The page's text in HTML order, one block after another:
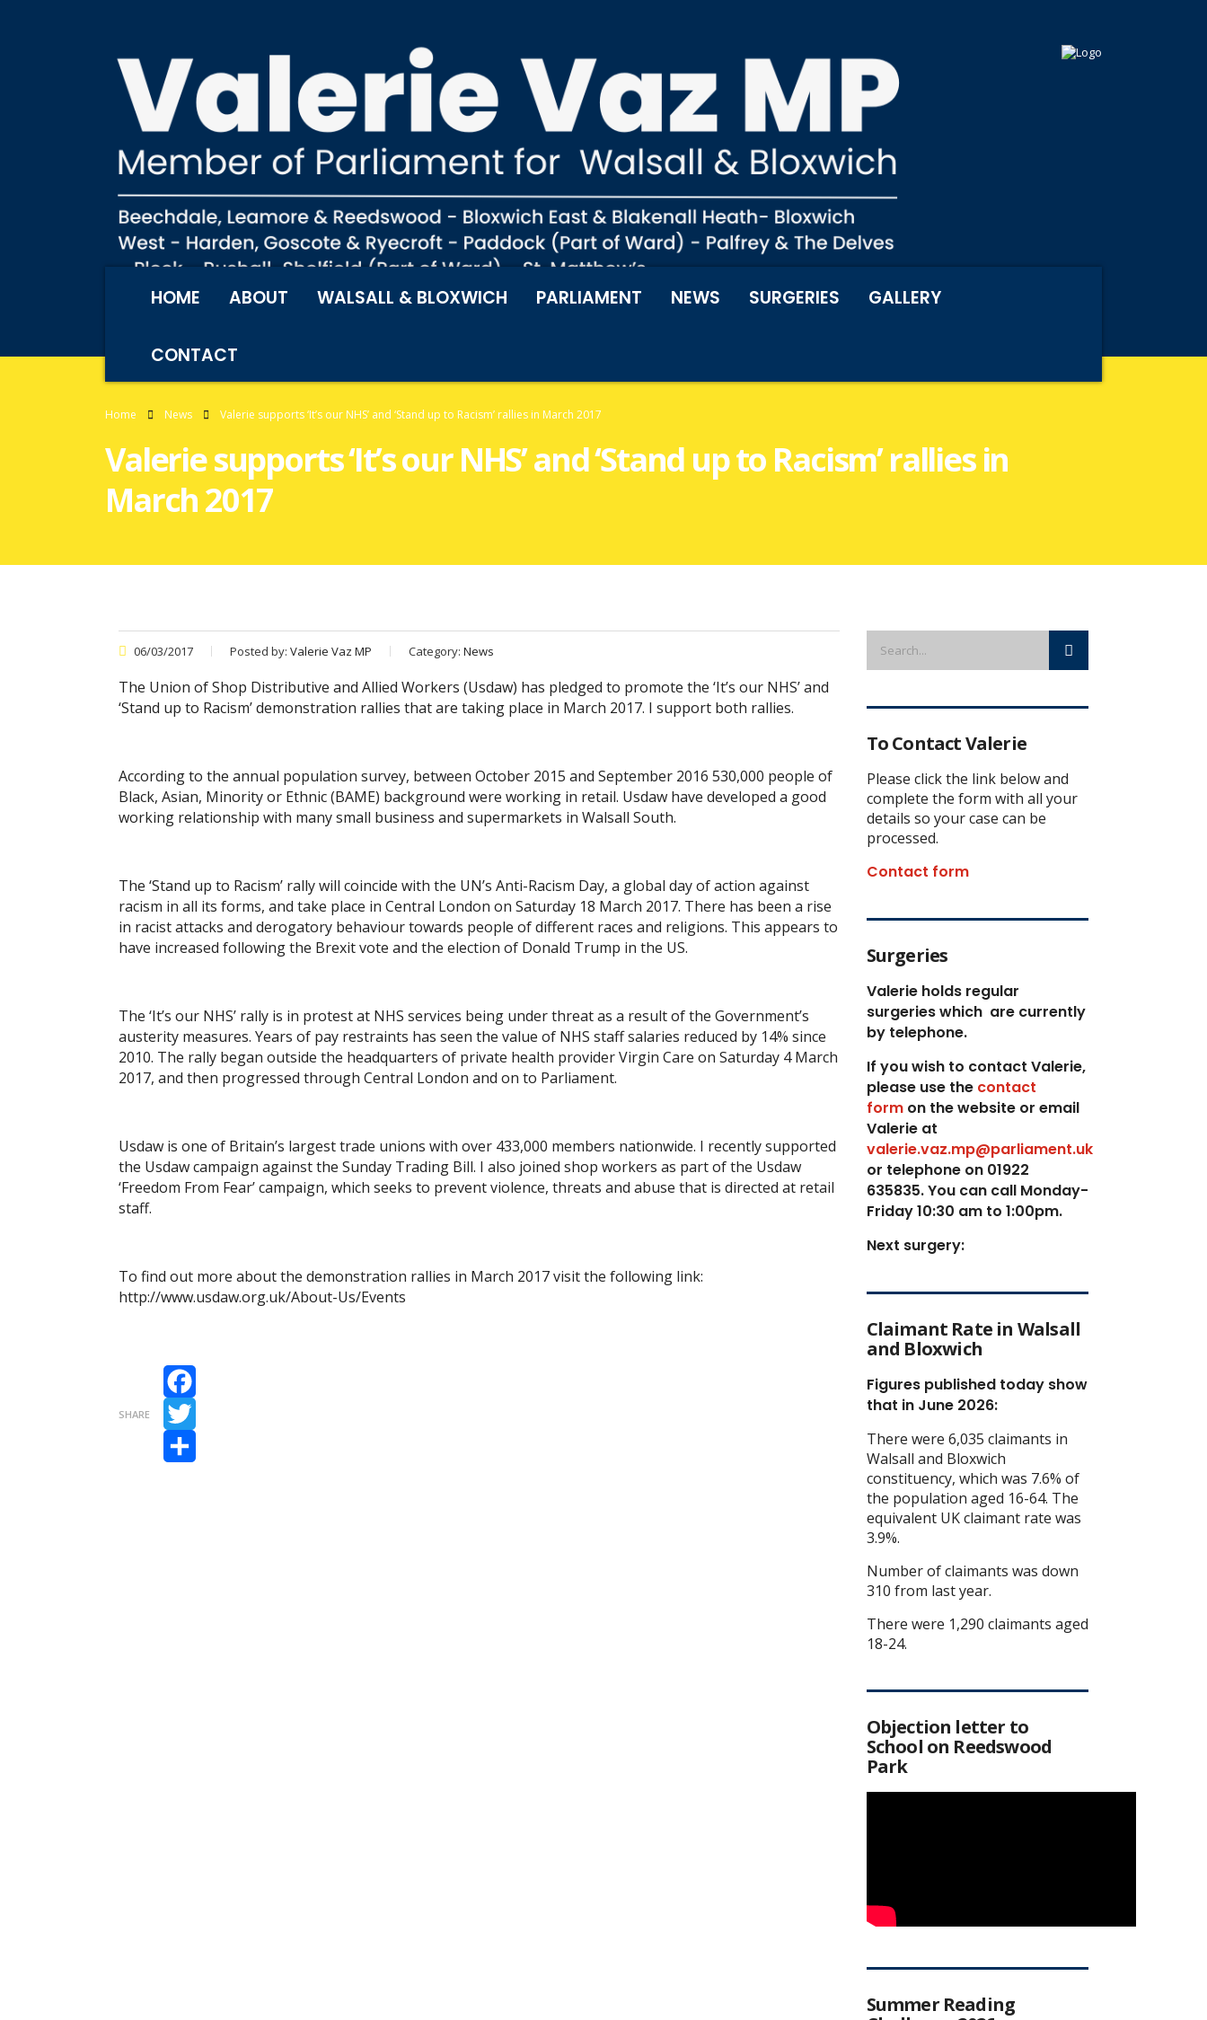
HOME ABOUT WALSALL & BLOXWICH PARLIAMENT NEWS SURGERIES GALLERY
CONTACT
Home News Valerie supports ‘It’s our NHS’ and ‘Stand up to Racism’ rallies in March 2017
Valerie supports ‘It’s our NHS’ and ‘Stand up to Racism’ rallies in
March 2017
06/03/2017 Posted by: Valerie Vaz MP Category: News
The Union of Shop Distributive and Allied Workers (Usdaw) has pledged to promote the ‘It’s our NHS’ and
‘Stand up to Racism’ demonstration rallies that are taking place in March 2017. I support both rallies.
According to the annual population survey, between October 2015 and September 2016 530,000 people of
Black, Asian, Minority or Ethnic (BAME) background were working in retail. Usdaw have developed a good
working relationship with many small business and supermarkets in Walsall South.
The ‘Stand up to Racism’ rally will coincide with the UN’s Anti-Racism Day, a global day of action against
racism in all its forms, and take place in Central London on Saturday 18 March 2017. There has been a rise
in racist attacks and derogatory behaviour towards people of different races and religions. This appears to
have increased following the Brexit vote and the election of Donald Trump in the US.
The ‘It’s our NHS’ rally is in protest at NHS services being under threat as a result of the Government’s
austerity measures. Years of pay restraints has seen the value of NHS staff salaries reduced by 14% since
2010. The rally began outside the headquarters of private health provider Virgin Care on Saturday 4 March
2017, and then progressed through Central London and on to Parliament.
Usdaw is one of Britain’s largest trade unions with over 433,000 members nationwide. I recently supported
the Usdaw campaign against the Sunday Trading Bill. I also joined shop workers as part of the Usdaw
‘Freedom From Fear’ campaign, which seeks to prevent violence, threats and abuse that is directed at retail
staff.
To find out more about the demonstration rallies in March 2017 visit the following link:
http://www.usdaw.org.uk/About-Us/Events
SHARE
Facebook
Twitter
To Contact Valerie
Please click the link below and
complete the form with all your
details so your case can be
processed.
Contact form
Surgeries
Valerie holds regular
surgeries which are currently
by telephone.
If you wish to contact Valerie,
please use thecontact
formon the website or email
Valerie at
valerie.vaz.mp@parliament.uk
or telephone on 01922
635835. You can call Monday-
Friday 10:30 am to 1:00pm.
Next surgery:
Claimant Rate in Walsall
and Bloxwich
Figures published today show
that in June 2026:
There were 6,035 claimants in
Walsall and Bloxwich
constituency, which was 7.6% of
the population aged 16-64. The
equivalent UK claimant rate was
3.9%.
Number of claimants was down
310 from last year.
There were 1,290 claimants aged
18-24.
Objection letter to
School on Reedswood
Park
Summer Reading